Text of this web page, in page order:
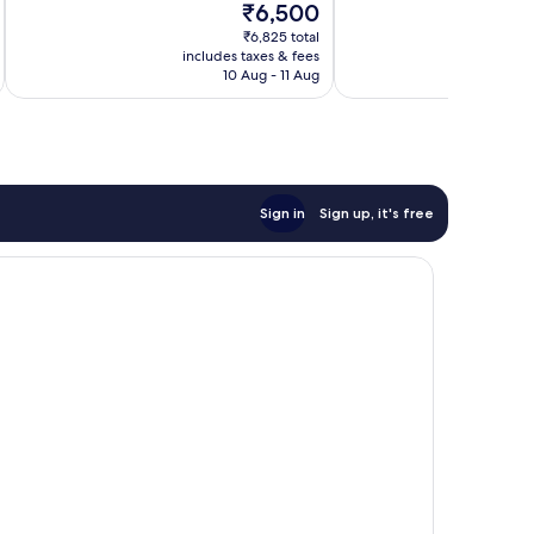
The
price
is
₹6,500
₹6,500
₹6,825 total
includes taxes & fees
10 Aug - 11 Aug
Sign in Sign up, it's free